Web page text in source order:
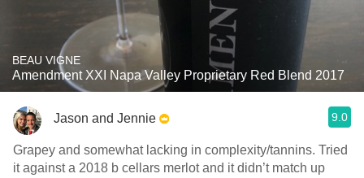
BEAU VIGNE
Amendment XXI Napa Valley Proprietary Red Blend 2017
Jason and Jennie 9.0
Grapey and somewhat lacking in complexity/tannins. Tried
it against a 2018 b cellars merlot and it didn’t match up